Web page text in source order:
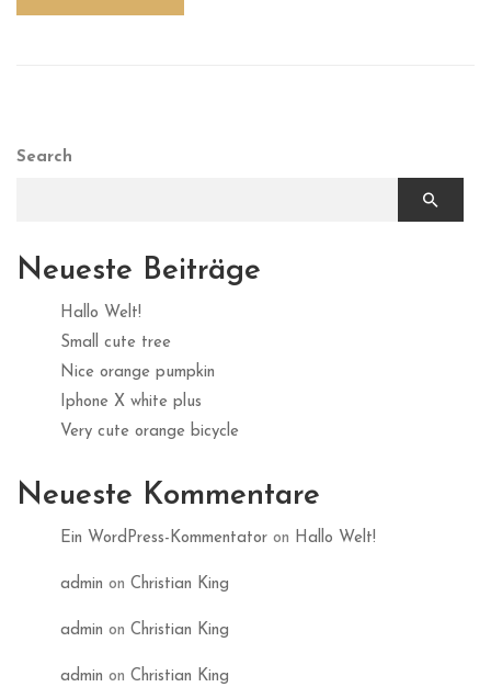
Search
Neueste Beiträge
Hallo Welt!
Small cute tree
Nice orange pumpkin
Iphone X white plus
Very cute orange bicycle
Neueste Kommentare
Ein WordPress-Kommentator on Hallo Welt!
admin on Christian King
admin on Christian King
admin on Christian King